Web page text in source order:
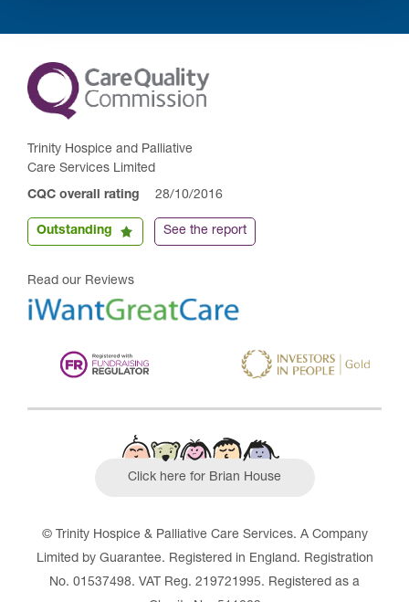
Trinity Hospice and Palliative
Care Services Limited
CQC overall rating 28/10/2016
Outstanding See the report
Read our Reviews
Click here for Brian House
© Trinity Hospice & Palliative Care Services. A Company
Limited by Guarantee. Registered in England. Registration
No. 01537498. VAT Reg. 219721995. Registered as a